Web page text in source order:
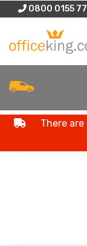
0800 0155
There are